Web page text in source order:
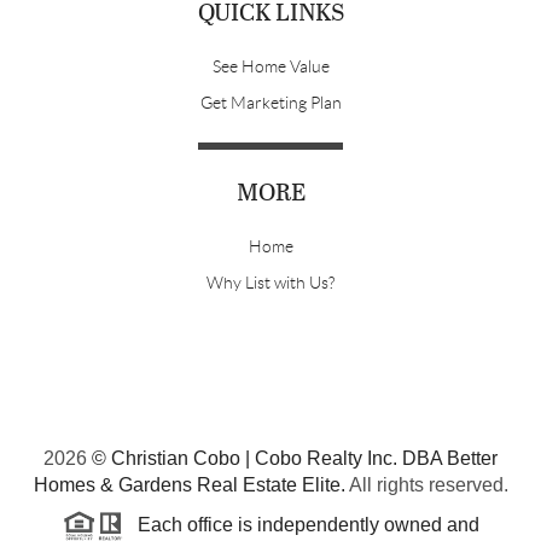
QUICK LINKS
See Home Value
Get Marketing Plan
MORE
Home
Why List with Us?
2026 © Christian Cobo | Cobo Realty Inc. DBA Better
Homes & Gardens Real Estate Elite. All rights reserved.
Each office is independently owned and